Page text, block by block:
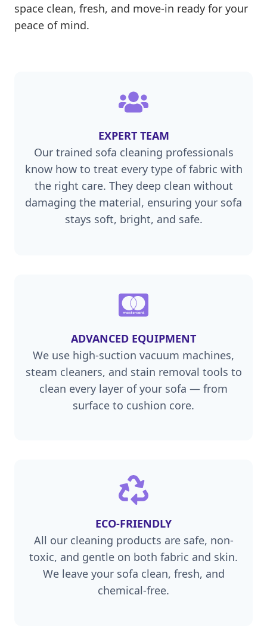
space clean, fresh, and move-in ready for your
peace of mind.
EXPERT TEAM
Our trained sofa cleaning professionals
know how to treat every type of fabric with
the right care. They deep clean without
damaging the material, ensuring your sofa
stays soft, bright, and safe.
ADVANCED EQUIPMENT
We use high-suction vacuum machines,
steam cleaners, and stain removal tools to
clean every layer of your sofa — from
surface to cushion core.
ECO-FRIENDLY
All our cleaning products are safe, non-
toxic, and gentle on both fabric and skin.
We leave your sofa clean, fresh, and
chemical-free.